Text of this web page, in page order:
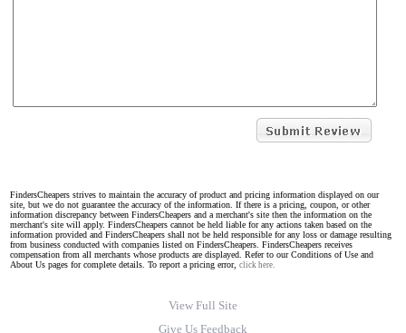
FindersCheapers strives to maintain the accuracy of product and pricing information displayed on our
site, but we do not guarantee the accuracy of the information. If there is a pricing, coupon, or other
information discrepancy between FindersCheapers and a merchant's site then the information on the
merchant's site will apply. FindersCheapers cannot be held liable for any actions taken based on the
information provided and FindersCheapers shall not be held responsible for any loss or damage resulting
from business conducted with companies listed on FindersCheapers. FindersCheapers receives
compensation from all merchants whose products are displayed. Refer to our Conditions of Use and
About Us pages for complete details. To report a pricing error, click here.
View Full Site
Give Us Feedback